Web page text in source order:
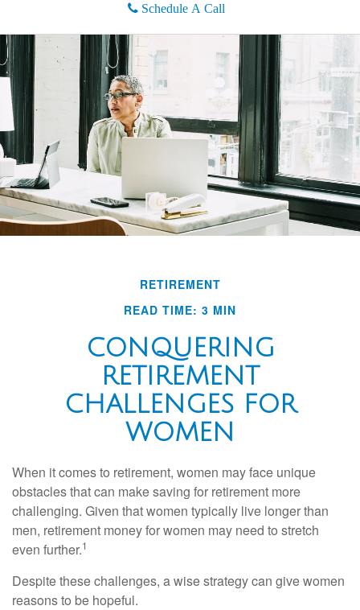
Schedule A Call
RETIREMENT
READ TIME: 3 MIN
CONQUERING
RETIREMENT
CHALLENGES FOR
WOMEN
When it comes to retirement, women may face unique
obstacles that can make saving for retirement more
challenging. Given that women typically live longer than
men, retirement money for women may need to stretch
even further.1
Despite these challenges, a wise strategy can give women
reasons to be hopeful.